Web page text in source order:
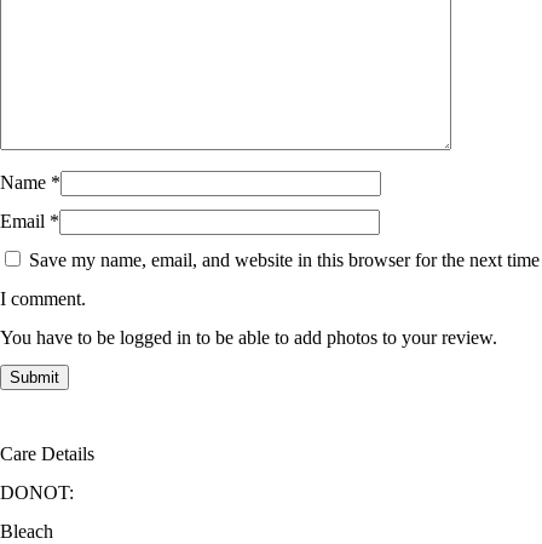
Name *
Email *
Save my name, email, and website in this browser for the next time
I comment.
You have to be logged in to be able to add photos to your review.
Care Details
DONOT:
Bleach